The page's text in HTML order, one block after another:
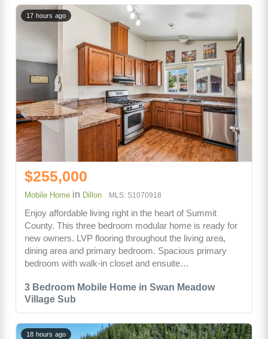
3 Bedroom Mobile Home in Swan Meadow
Village Sub
17 hours ago
$255,000
Mobile Home in Dillon MLS: S1070918
Enjoy affordable living right in the heart of Summit
County. This three bedroom modular home is ready for
new owners. LVP flooring throughout the living area,
dining area and primary bedroom. Spacious primary
bedroom with walk-in closet and ensuite…
18 hours ago